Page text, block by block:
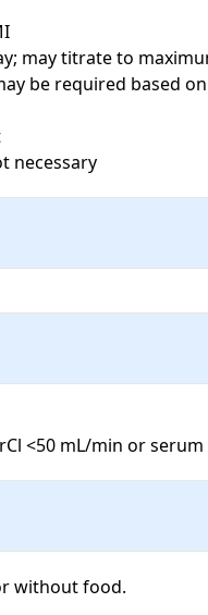
may titrate to
be required based
necessary
<50 mL/min or
without food.